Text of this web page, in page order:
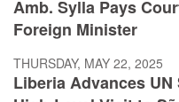
Amb. Sylla Pays
Foreign Minister
THURSDAY, MAY 22, 2025
Liberia Advances